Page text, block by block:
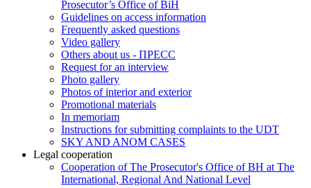
Prosecutor’s Office of BiH
Guidelines on access information
Frequently asked questions
Video gallery
Others about us - ПРЕСС
Request for an interview
Photo gallery
Photos of interior and exterior
Promotional materials
In memoriam
Instructions for submitting complaints to the UDT
SKY AND ANOM CASES
Legal cooperation
Cooperation of The Prosecutor's Office of BH at The
International, Regional And National Level